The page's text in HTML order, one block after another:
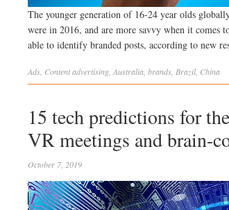
The younger generation of 16-24 year olds
were in 2016, and are more savvy when it comes
able to identify branded posts, according to new
Ads Contentadvertising Australia brands Brazil, China
15 tech predictions for
VR meetings and brain-
October 7, 2019